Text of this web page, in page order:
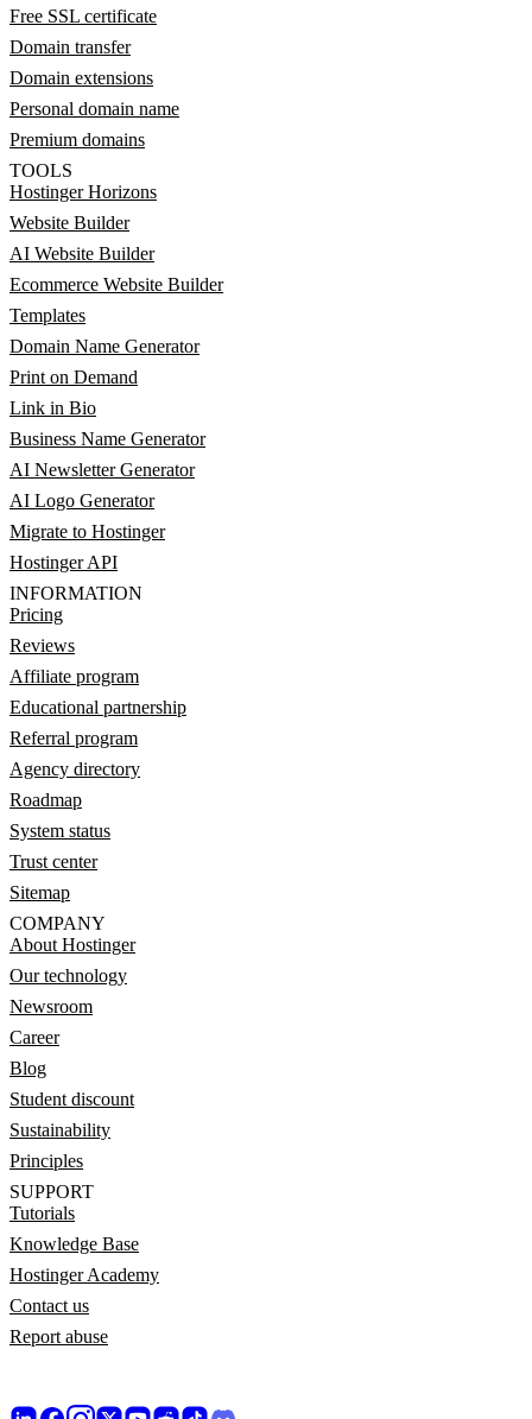
Free SSL certificate
Domain transfer
Domain extensions
Personal domain name
Premium domains
TOOLS
Hostinger Horizons
Website Builder
AI Website Builder
Ecommerce Website Builder
Templates
Domain Name Generator
Print on Demand
Link in Bio
Business Name Generator
AI Newsletter Generator
AI Logo Generator
Migrate to Hostinger
Hostinger API
INFORMATION
Pricing
Reviews
Affiliate program
Educational partnership
Referral program
Agency directory
Roadmap
System status
Trust center
Sitemap
COMPANY
About Hostinger
Our technology
Newsroom
Career
Blog
Student discount
Sustainability
Principles
SUPPORT
Tutorials
Knowledge Base
Hostinger Academy
Contact us
Report abuse